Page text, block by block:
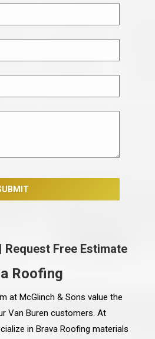
| Request Free Estimate
Roofing
at McGlinch & Sons value the
Van Buren customers. At
in Brava Roofing materials